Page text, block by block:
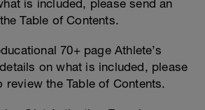
is included, please send an
Table of Contents.
70+ page Athlete’s
on what is included, please
review the Table of Contents.